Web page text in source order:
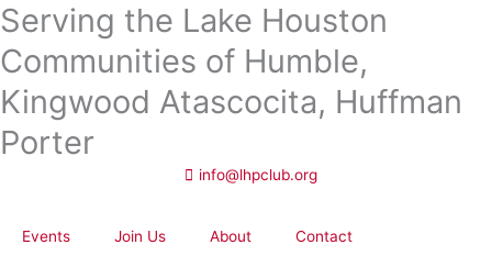
Skip
to
content
Serving the Lake Houston
Communities of Humble,
Kingwood Atascocita, Huffman
Porter
info@lhpclub.org
Events Join Us About Contact